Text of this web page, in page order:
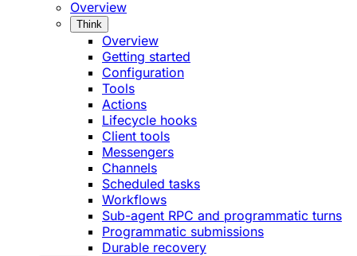
Overview
Think
Overview
Getting started
Configuration
Tools
Actions
Lifecycle hooks
Client tools
Messengers
Channels
Scheduled tasks
Workflows
Sub-agent RPC and programmatic turns
Programmatic submissions
Durable recovery